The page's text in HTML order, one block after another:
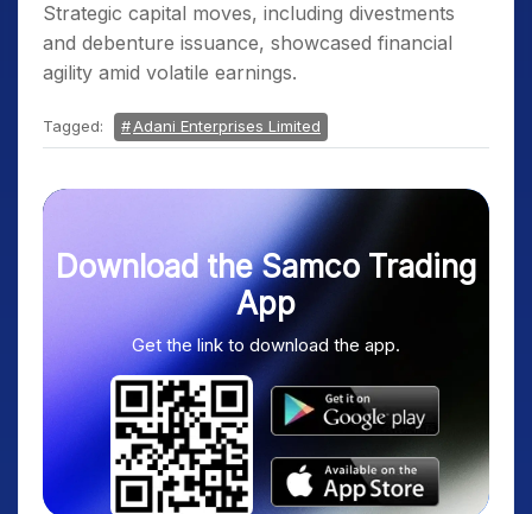
Strategic capital moves, including divestments
and debenture issuance, showcased financial
agility amid volatile earnings.
Tagged: Adani Enterprises Limited
Download the Samco Trading
App
Get the link to download the app.